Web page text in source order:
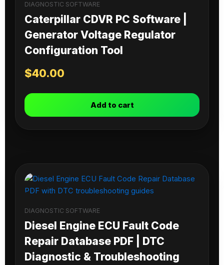
DIAGNOSTIC SOFTWARE
Caterpillar CDVR PC Software |
Generator Voltage Regulator
Configuration Tool
$40.00
Add to cart
DIAGNOSTIC SOFTWARE
Diesel Engine ECU Fault Code
Repair Database PDF | DTC
Diagnostic & Troubleshooting